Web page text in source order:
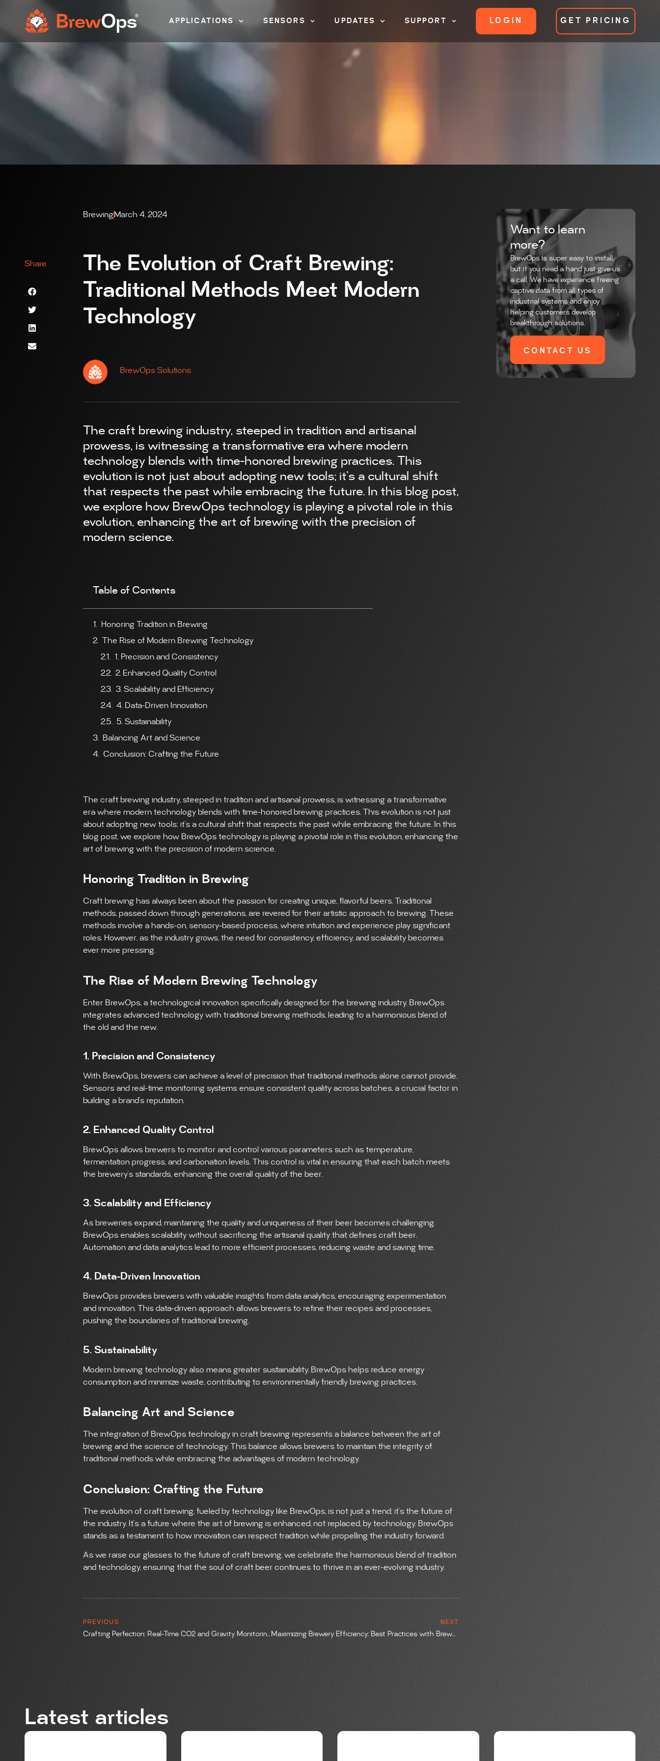
APPLICATIONS SENSORS UPDATES SUPPORT LOGIN GET PRICING
Share
BrewingMarch 4, 2024
The Evolution of Craft Brewing:
Traditional Methods Meet Modern
Technology
BrewOps Solutions
The craft brewing industry, steeped in tradition and artisanal
prowess, is witnessing a transformative era where modern
technology blends with time-honored brewing practices. This
evolution is not just about adopting new tools; it's a cultural shift
that respects the past while embracing the future. In this blog post,
we explore how BrewOps technology is playing a pivotal role in this
evolution, enhancing the art of brewing with the precision of
modern science.
Table of Contents
Honoring Tradition in Brewing
The Rise of Modern Brewing Technology
1. Precision and Consistency
2. Enhanced Quality Control
3. Scalability and Efficiency
4. Data-Driven Innovation
5. Sustainability
Balancing Art and Science
Conclusion: Crafting the Future
The craft brewing industry, steeped in tradition and artisanal prowess, is witnessing a transformative
era where modern technology blends with time-honored brewing practices. This evolution is not just
about adopting new tools; it’s a cultural shift that respects the past while embracing the future. In this
blog post, we explore how BrewOps technology is playing a pivotal role in this evolution, enhancing the
art of brewing with the precision of modern science.
Honoring Tradition in Brewing
Craft brewing has always been about the passion for creating unique, flavorful beers. Traditional
methods, passed down through generations, are revered for their artistic approach to brewing. These
methods involve a hands-on, sensory-based process, where intuition and experience play significant
roles. However, as the industry grows, the need for consistency, efficiency, and scalability becomes
ever more pressing.
The Rise of Modern Brewing Technology
Enter BrewOps, a technological innovation specifically designed for the brewing industry. BrewOps
integrates advanced technology with traditional brewing methods, leading to a harmonious blend of
the old and the new.
1. Precision and Consistency
With BrewOps, brewers can achieve a level of precision that traditional methods alone cannot provide.
Sensors and real-time monitoring systems ensure consistent quality across batches, a crucial factor in
building a brand’s reputation.
2. Enhanced Quality Control
BrewOps allows brewers to monitor and control various parameters such as temperature,
fermentation progress, and carbonation levels. This control is vital in ensuring that each batch meets
the brewery’s standards, enhancing the overall quality of the beer.
3. Scalability and Efficiency
As breweries expand, maintaining the quality and uniqueness of their beer becomes challenging.
BrewOps enables scalability without sacrificing the artisanal quality that defines craft beer.
Automation and data analytics lead to more efficient processes, reducing waste and saving time.
4. Data-Driven Innovation
BrewOps provides brewers with valuable insights from data analytics, encouraging experimentation
and innovation. This data-driven approach allows brewers to refine their recipes and processes,
pushing the boundaries of traditional brewing.
5. Sustainability
Modern brewing technology also means greater sustainability. BrewOps helps reduce energy
consumption and minimize waste, contributing to environmentally friendly brewing practices.
Balancing Art and Science
The integration of BrewOps technology in craft brewing represents a balance between the art of
brewing and the science of technology. This balance allows brewers to maintain the integrity of
traditional methods while embracing the advantages of modern technology.
Conclusion: Crafting the Future
The evolution of craft brewing, fueled by technology like BrewOps, is not just a trend; it’s the future of
the industry. It’s a future where the art of brewing is enhanced, not replaced, by technology. BrewOps
stands as a testament to how innovation can respect tradition while propelling the industry forward.
As we raise our glasses to the future of craft brewing, we celebrate the harmonious blend of tradition
and technology, ensuring that the soul of craft beer continues to thrive in an ever-evolving industry.
PREVIOUS
Crafting Perfection: Real-Time CO2 and Gravity Monitoring in Craft Brewery Fermentation
NEXT
Maximizing Brewery Efficiency: Best Practices with BrewOps Tools
Want to learn
more?
BrewOps is super easy to install,
but if you need a hand just give us
a call. We have experience freeing
captive data from all types of
industrial systems and enjoy
helping customers develop
breakthrough solutions.
CONTACT US
Latest articles